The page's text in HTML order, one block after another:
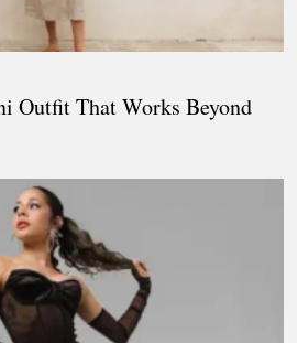
Outfit That Works Beyond